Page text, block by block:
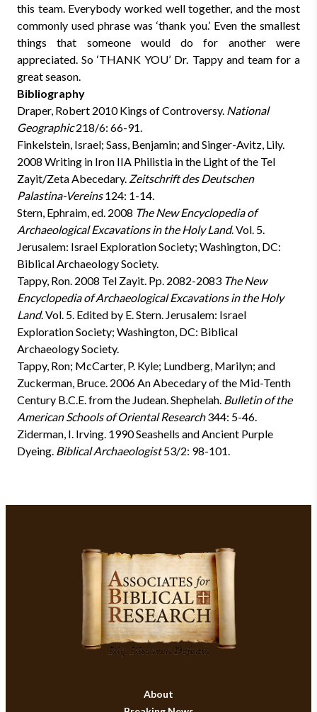
this team. Everybody worked well together, and the most
commonly used phrase was ‘thank you.’ Even the smallest
things that someone would do for another were
appreciated. So ‘THANK YOU’ Dr. Tappy and team for a
great season.
Bibliography
Draper, Robert 2010 Kings of Controversy. National
Geographic218/6: 66-91.
Finkelstein, Israel; Sass, Benjamin; and Singer-Avitz, Lily.
2008 Writing in Iron IIA Philistia in the Light of the Tel
Zayit/Zeta Abecedary. Zeitschrift des Deutschen
Palastina-Vereins124: 1-14.
Stern, Ephraim, ed. 2008 The New Encyclopedia of
Archaeological Excavations in the Holy Land. Vol. 5.
Jerusalem: Israel Exploration Society; Washington, DC:
Biblical Archaeology Society.
Tappy, Ron. 2008 Tel Zayit. Pp. 2082-2083 The New
Encyclopedia of Archaeological Excavations in the Holy
Land. Vol. 5. Edited by E. Stern. Jerusalem: Israel
Exploration Society; Washington, DC: Biblical
Archaeology Society.
Tappy, Ron; McCarter, P. Kyle; Lundberg, Marilyn; and
Zuckerman, Bruce. 2006An Abecedary of the Mid-Tenth
Century B.C.E. from the Judean. Shephelah. Bulletin of the
American Schools of Oriental Research344: 5-46.
Ziderman, I. Irving. 1990Seashells and Ancient Purple
Dyeing. Biblical Archaeologist53/2: 98-101.
About